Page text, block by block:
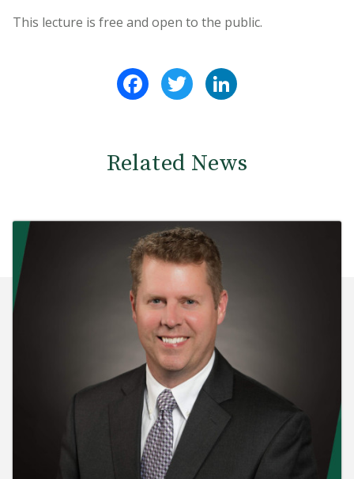
This lecture is free and open to the public.
FacebookTwitter
Related News